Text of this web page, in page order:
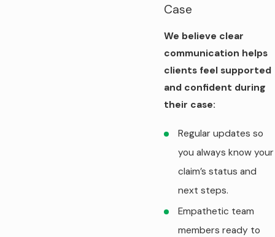
Case
We believe clear
communication helps
clients feel supported
and confident during
their case:
Regular updates so
you always know your
claim’s status and
next steps.
Empathetic team
members ready to